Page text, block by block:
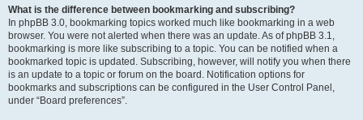
What is the difference between bookmarking and subscribing?
In phpBB 3.0, bookmarking topics worked much like bookmarking in a web
browser. You were not alerted when there was an update. As of phpBB 3.1,
bookmarking is more like subscribing to a topic. You can be notified when a
bookmarked topic is updated. Subscribing, however, will notify you when there
is an update to a topic or forum on the board. Notification options for
bookmarks and subscriptions can be configured in the User Control Panel,
under “Board preferences”.